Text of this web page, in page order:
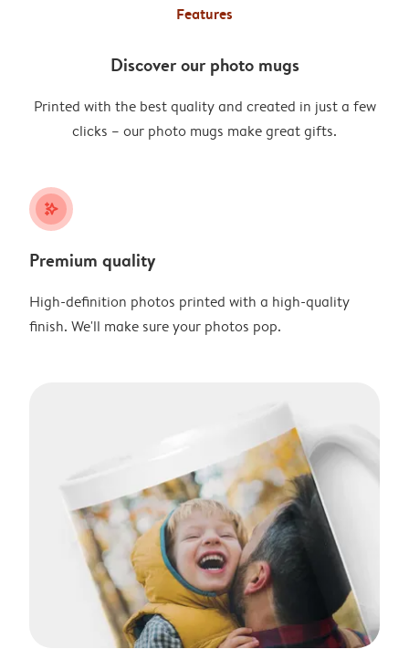
Features
Discover our photo mugs
Printed with the best quality and created in just a few
clicks – our photo mugs make great gifts.
stars_plus
Premium quality
High-definition photos printed with a high-quality
finish. We'll make sure your photos pop.